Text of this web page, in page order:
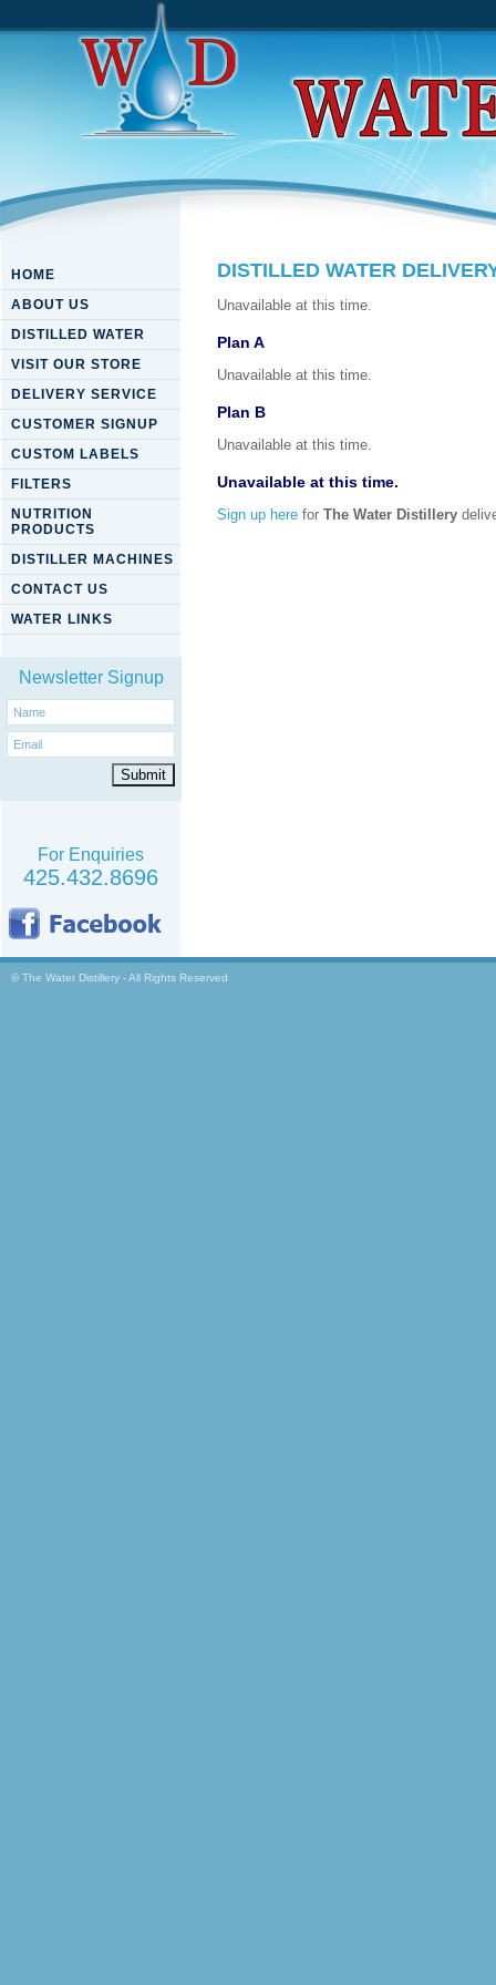
HOME
ABOUT US
DISTILLED WATER
VISIT OUR STORE
DELIVERY SERVICE
CUSTOMER SIGNUP
CUSTOM LABELS
FILTERS
NUTRITION
PRODUCTS
DISTILLER MACHINES
CONTACT US
WATER LINKS
Newsletter Signup
For Enquiries
425.432.8696
DISTILLED WATER
Unavailable at this time.
Plan A
Unavailable at this time.
Plan B
Unavailable at this time.
Unavailable at this time.
Sign up here for The Water Distillery
© The Water Distillery - All Rights Reserved